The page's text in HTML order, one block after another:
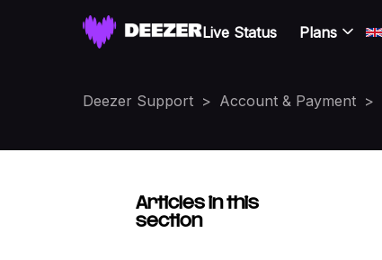
Live Status Plans
Deezer Support Account & Payment
Articles in this
section